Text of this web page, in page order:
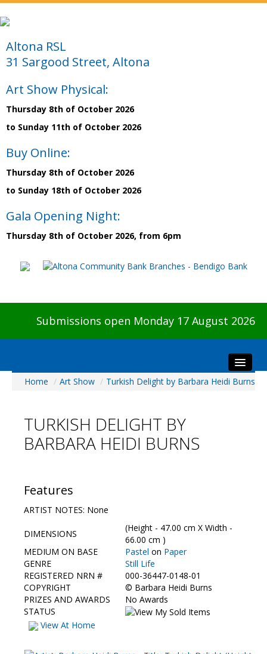
Altona RSL
31 Sargood Street, Altona
Art Show Physical:
Thursday 8th of October 2026
to Sunday 11th of October 2026
Buy Online:
Thursday 8th of October 2026
to Sunday 18th of October 2026
Gala Opening Night:
Thursday 8th of October 2026, from 6pm
Submissions open Monday 17 August 2026
Home
Visitors
Preview & Awards Night
Galleries
HBAS Login
Contact Us
Home / Art Show / Turkish Delight by Barbara Heidi Burns
TURKISH DELIGHT BY
BARBARA HEIDI BURNS
Features
ARTIST NOTES: None
DIMENSIONS
(Height - 47.00 cm X Width -
66.00 cm )
MEDIUM ON BASE
Pastel on Paper
GENRE
Still Life
REGISTERED NRN #
000-36447-0148-01
COPYRIGHT
© Barbara Heidi Burns
PRIZES AND AWARDS
No Awards
STATUS
View At Home